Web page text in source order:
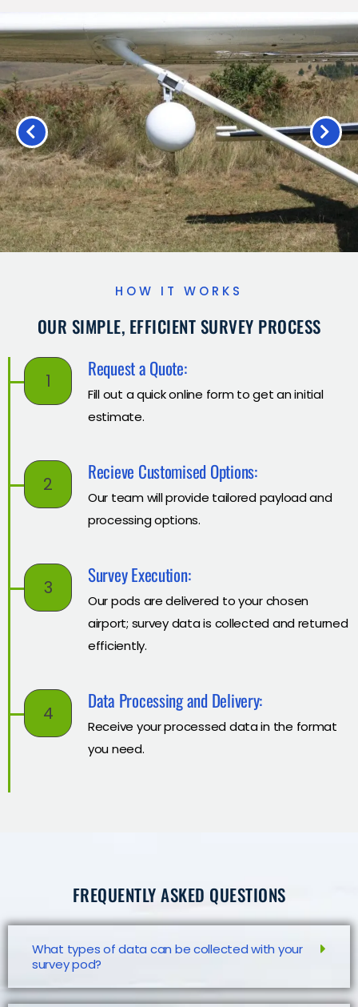
HOW IT WORKS
OUR SIMPLE, EFFICIENT SURVEY PROCESS
1
Request a Quote:
Fill out a quick online form to get an initial
estimate.
2
Recieve Customised Options:
Our team will provide tailored payload and
processing options.
3
Survey Execution:
Our pods are delivered to your chosen
airport; survey data is collected and returned
efficiently.
4
Data Processing and Delivery:
Receive your processed data in the format
you need.
FREQUENTLY ASKED QUESTIONS
What types of data can be collected with your
survey pod?